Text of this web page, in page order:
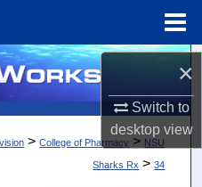
×
Switch to
desktopview
> College of Pharmacy > NSU
Sharks Rx > 34